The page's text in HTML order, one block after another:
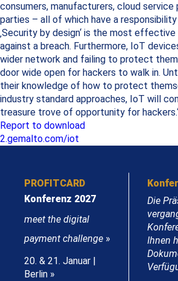
consumers, manufacturers, cloud service
parties – all of which have a
‚Security by design‘ is the most
against a breach. Furthermore, IoT
wider network and failing to protect
door wide open for hackers to walk in.
their knowledge of how to protect
industry standard approaches, IoT will
treasure trove of opportunity for
Report to download
2.gemalto.com/iot
PROFITCARD
Konferenz 2027
meet the digital
payment challenge »
20. & 21. Januar |
Berlin »
Die
Ihnen